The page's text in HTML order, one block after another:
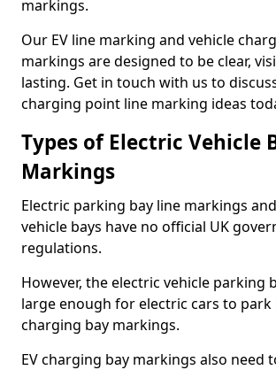
markings.
Our EV line marking and vehicle
markings are designed to be clear,
lasting. Get in touch with us to
charging point line marking ideas
Types of Electric Vehicle
Markings
Electric parking bay line markings
vehicle bays have no official UK
regulations.
However, the electric vehicle parking
large enough for electric cars to park
charging bay markings.
EV charging bay markings also need